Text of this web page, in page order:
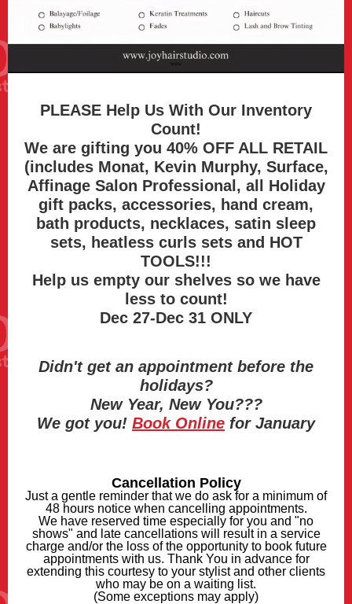
PLEASE Help Us With Our Inventory
Count!
We are gifting you 40% OFF ALL RETAIL
(includes Monat, Kevin Murphy, Surface,
Affinage Salon Professional, all Holiday
gift packs, accessories, hand cream,
bath products, necklaces, satin sleep
sets, heatless curls sets and HOT
TOOLS!!!
Help us empty our shelves so we have
less to count!
Dec 27-Dec 31 ONLY
Didn't get an appointment before the
holidays?
New Year, New You???
We got you! Book Online for January
Cancellation Policy
Just a gentle reminder that we do ask for a minimum of
48 hours notice when cancelling appointments.
We have reserved time especially for you and "no
shows" and late cancellations will result in a service
charge and/or the loss of the opportunity to book future
appointments with us. Thank You in advance for
extending this courtesy to your stylist and other clients
who may be on a waiting list.
(Some exceptions may apply)